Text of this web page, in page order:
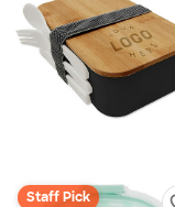
Staff Pick